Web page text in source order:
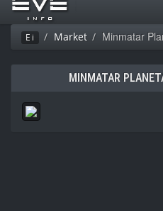
Ei Market Minmatar
MINMATAR